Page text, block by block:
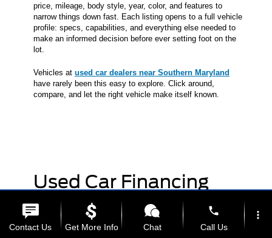
price, mileage, body style, year, color, and features to
narrow things down fast. Each listing opens to a full vehicle
profile: specs, capabilities, and everything else needed to
make an informed decision before ever setting foot on the
lot.
Vehicles at used car dealers near Southern Maryland
have rarely been this easy to explore. Click around,
compare, and let the right vehicle make itself known.
Used Car Financing
Made Simple
Contact Us Get More Info Chat
phone
Call Us
more_vert